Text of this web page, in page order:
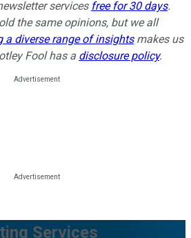
services free for 30 days.
the same opinions, but we all
a diverse range of insightsmakes us
Fool has a disclosure policy.
Services